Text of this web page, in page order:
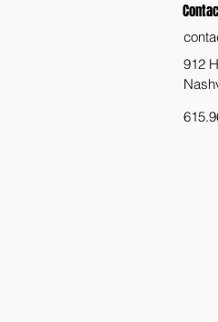
912